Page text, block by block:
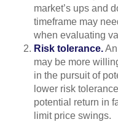
market’s ups and
timeframe may
when evaluating
Risk tolerance.
may be more
in the pursuit of
lower risk
potential return in
limit price swings.